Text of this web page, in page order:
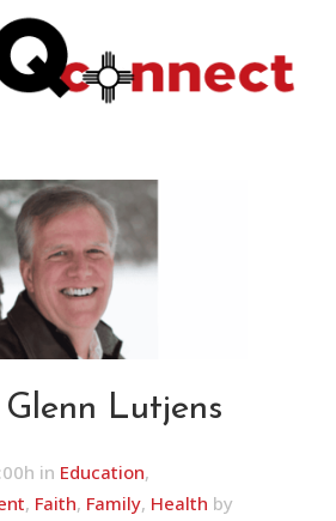
Glenn Lutjens
in Education,
, Faith, Family, Health by